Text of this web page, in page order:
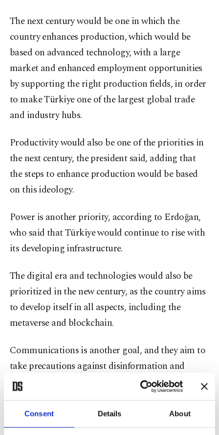
Consent Details About
The next century would be one in which the
country enhances production, which would be
based on advanced technology, with a large
market and enhanced employment opportunities
by supporting the right production fields, in order
to make Türkiye one of the largest global trade
and industry hubs.
Productivity would also be one of the priorities in
the next century, the president said, adding that
the steps to enhance production would be based
on this ideology.
Power is another priority, according to Erdoğan,
who said that Türkiye would continue to rise with
its developing infrastructure.
The digital era and technologies would also be
prioritized in the new century, as the country aims
to develop itself in all aspects, including the
metaverse and blockchain.
Communications is another goal, and they aim to
take precautions against disinformation and
further strengthen the communications
infrastructure.
The next century would be one in which peace